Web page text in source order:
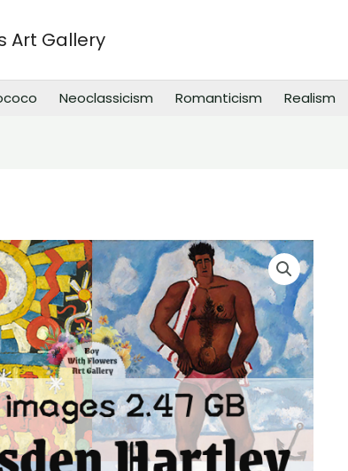
Art Gallery
Neoclassicism Romanticism Realism